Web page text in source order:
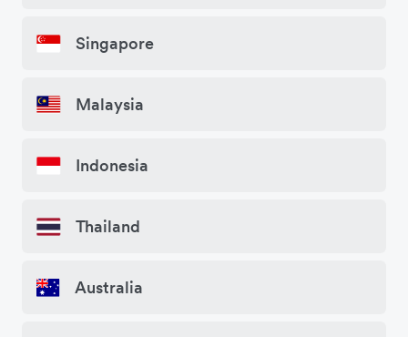
Singapore
Malaysia
Indonesia
Thailand
Australia